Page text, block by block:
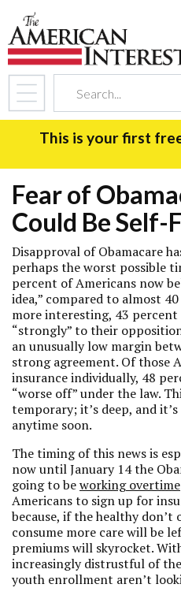
This is your first
Fear of
Could Be
Disapproval of Obamacare
perhaps the worst possible
percent of Americans now
idea,” compared to almost
more interesting, 43
“strongly” to their
an unusually low margin
strong agreement. Of those
insurance individually, 48
“worse off” under the law.
temporary; it’s deep, and
anytime soon.
The timing of this news is
now until January 14 the
going to beworking overtime
Americans to sign up for
because, if the healthy
consume more care will be
premiums will skyrocket.
increasingly distrustful of
youth enrollment aren’t